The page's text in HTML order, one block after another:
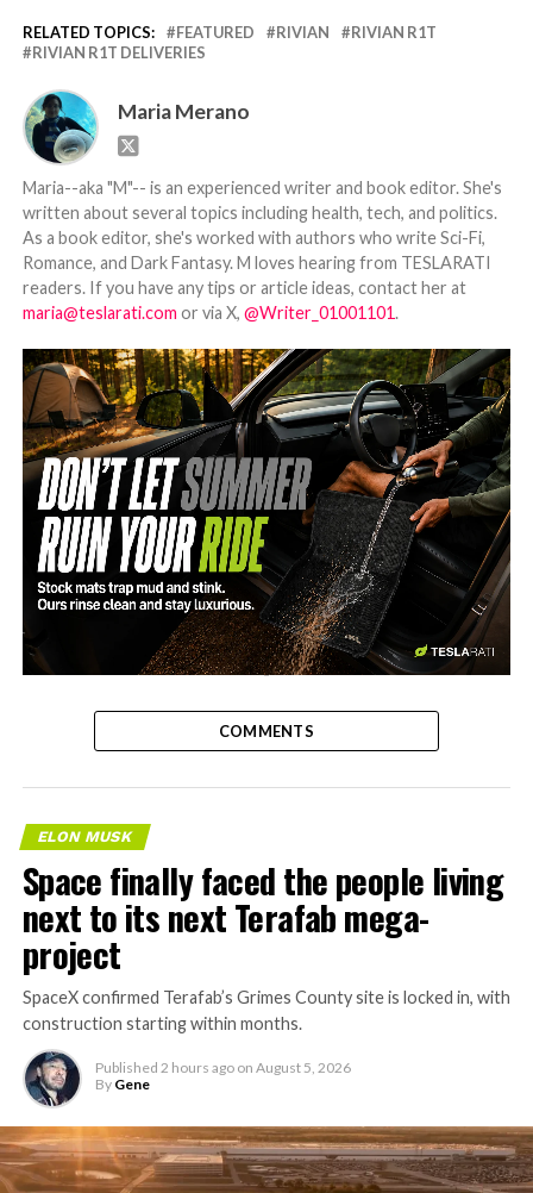
RELATED TOPICS: FEATURED RIVIAN
RIVIAN R1T
RIVIAN R1T DELIVERIES
Maria Merano
Maria--aka "M"-- is an experienced writer and book editor. She's
written about several topics including health, tech, and politics.
As a book editor, she's worked with authors who write Sci-Fi,
Romance, and Dark Fantasy. M loves hearing from TESLARATI
readers. If you have any tips or article ideas, contact her at
maria@teslarati.com or via X, @Writer_01001101.
-
COMMENTS
ELON MUSK
Space finally faced the people living
next to its next Terafab mega-
project
SpaceX confirmed Terafab’s Grimes County site is locked in, with
construction starting within months.
Published 2 hours ago on August 5, 2026
By Gene